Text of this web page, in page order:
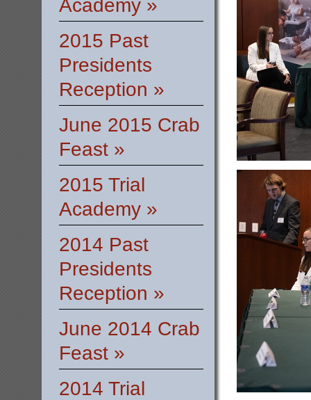
Academy »
2015 Past
Presidents
Reception »
June 2015 Crab
Feast »
2015 Trial
Academy »
2014 Past
Presidents
Reception »
June 2014 Crab
Feast »
2014 Trial